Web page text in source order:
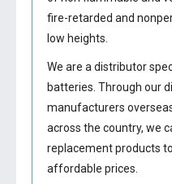
fire-retarded and
low heights.
We are a distributor
batteries. Through our
manufacturers
across the country, we
replacement products
affordable prices.